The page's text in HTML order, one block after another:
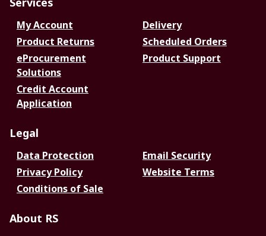
My Account
Delivery
Product Returns
Scheduled Orders
eProcurement
Solutions
Product Support
Credit Account
Application
Legal
Data Protection
Email Security
Privacy Policy
Website Terms
Conditions of Sale
About RS